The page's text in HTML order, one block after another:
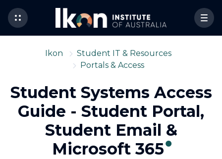
Ikon
Student IT & Resources
Portals & Access
Student Systems Access
Guide - Student Portal,
Student Email &
Microsoft 365